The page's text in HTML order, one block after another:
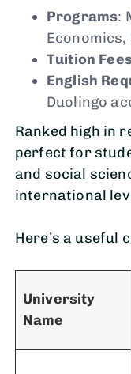
Programs:
Economics,
Tuition
English
Duolingo
Ranked high in
perfect for
and social
international
Here’s a useful
University
Name